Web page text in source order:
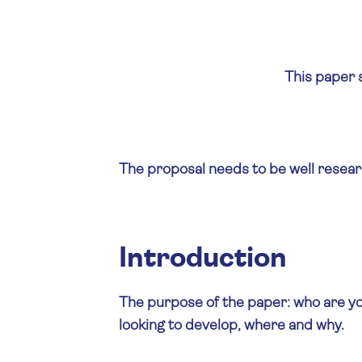
This paper
The proposal needs to be well
Introduction
The purpose of the paper: who are
looking to develop, where and why.